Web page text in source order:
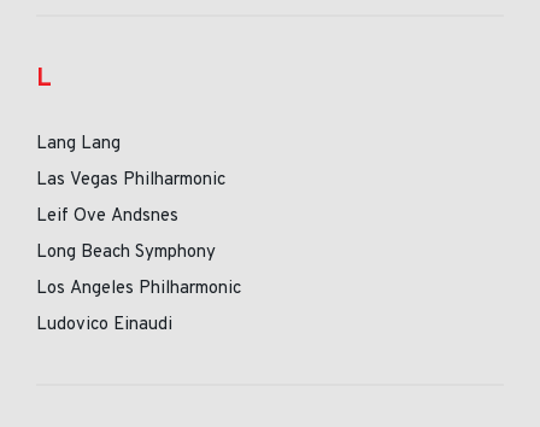
L
Lang Lang
Las Vegas Philharmonic
Leif Ove Andsnes
Long Beach Symphony
Los Angeles Philharmonic
Ludovico Einaudi